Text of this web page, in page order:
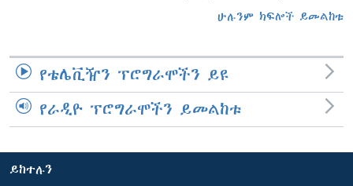
ሁሉንም ክፍሎች ይመልከቱ
የቴሌቪዥን ፕሮግራሞችን ይዩ
የራዲዮ ፕሮግራሞችን ይመልከቱ
ይከተሉን